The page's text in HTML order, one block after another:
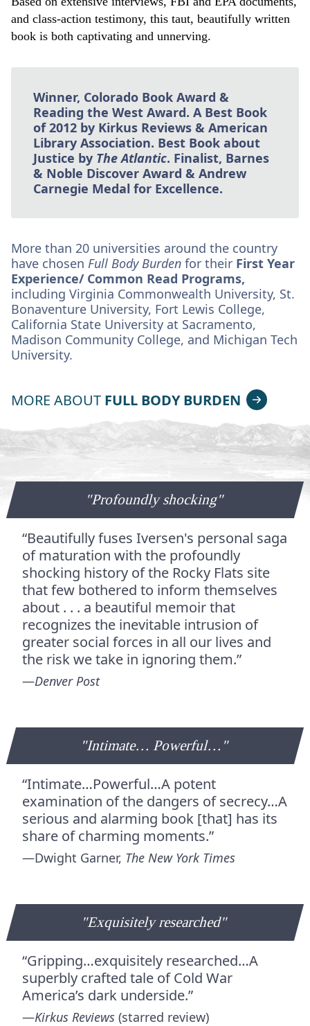
and class-action testimony, this taut, beautifully written
book is both captivating and unnerving.
Winner, Colorado Book Award &
Reading the West Award. A Best Book
of 2012 by Kirkus Reviews & American
Library Association. Best Book about
Justice by The Atlantic. Finalist, Barnes
& Noble Discover Award & Andrew
Carnegie Medal for Excellence.
More than 20 universities around the country
have chosen Full Body Burden for their First Year
Experience/ Common Read Programs,
including Virginia Commonwealth University, St.
Bonaventure University, Fort Lewis College,
California State University at Sacramento,
Madison Community College, and Michigan Tech
University.
MORE ABOUT FULL BODY BURDEN
"Profoundly shocking"
“Beautifully fuses Iversen's personal saga
of maturation with the profoundly
shocking history of the Rocky Flats site
that few bothered to inform themselves
about . . . a beautiful memoir that
recognizes the inevitable intrusion of
greater social forces in all our lives and
the risk we take in ignoring them.”
—Denver Post
"Intimate… Powerful…"
“Intimate…Powerful…A potent
examination of the dangers of secrecy…A
serious and alarming book [that] has its
share of charming moments.”
—Dwight Garner, The New York Times
"Exquisitely researched"
“Gripping…exquisitely researched…A
superbly crafted tale of Cold War
America’s dark underside.”
—Kirkus Reviews (starred review)